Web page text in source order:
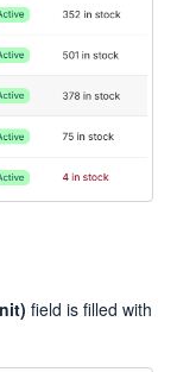
field is filled with